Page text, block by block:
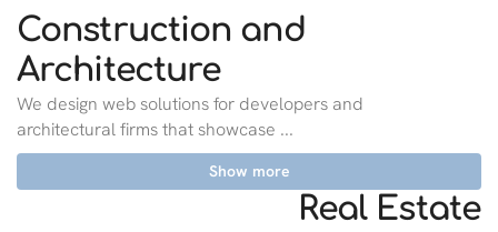
Construction and
Architecture
We design web solutions for developers and
architectural firms that showcase ...
Show more
Real Estate